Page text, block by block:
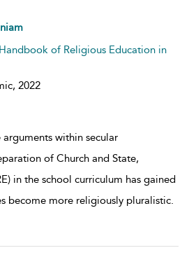
of Religious Education in
2022
within secular
of Church and State,
in the school curriculum has gained
become more religiously pluralistic.